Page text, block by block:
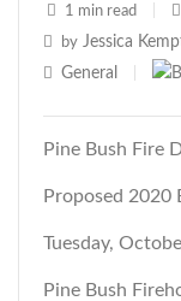
1 min read
by Jessica
General
Pine Bush Fire
Proposed 2020
Tuesday,
Pine Bush